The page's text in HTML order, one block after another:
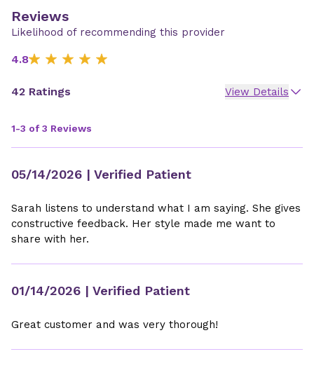
Reviews
Likelihood of recommending this provider
4.8
42 Ratings View Details
1-3 of 3 Reviews
05/14/2026 | Verified Patient
Sarah listens to understand what I am saying. She gives
constructive feedback. Her style made me want to
share with her.
01/14/2026 | Verified Patient
Great customer and was very thorough!